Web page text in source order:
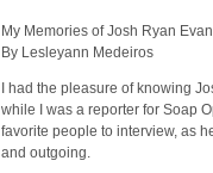
My Memories of Josh Ryan
By Lesleyann Medeiros
I had the pleasure of knowing
while I was a reporter for Soap
favorite people to interview, as
and outgoing.